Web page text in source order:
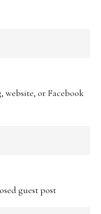
or Facebook
guest post